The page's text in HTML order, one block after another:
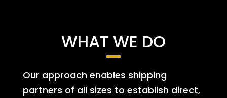
WHAT WE DO
Our approach enables shipping
partners of all sizes to establish direct,